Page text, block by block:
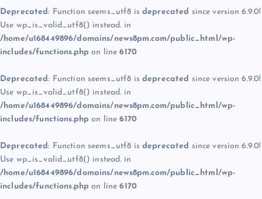
Deprecated: Function seems_utf8 is deprecated since version 6.9.0!
Use wp_is_valid_utf8() instead. in
/home/u168449896/domains/news8pm.com/public_html/wp-
includes/functions.php on line6170
Deprecated: Function seems_utf8 is deprecated since version 6.9.0!
Use wp_is_valid_utf8() instead. in
/home/u168449896/domains/news8pm.com/public_html/wp-
includes/functions.php on line6170
Deprecated: Function seems_utf8 is deprecated since version 6.9.0!
Use wp_is_valid_utf8() instead. in
/home/u168449896/domains/news8pm.com/public_html/wp-
includes/functions.php on line6170